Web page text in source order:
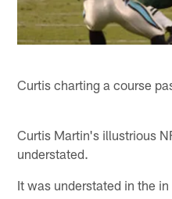
Curtis charting a course
Curtis Martin's illustrious
understated.
It was understated in the